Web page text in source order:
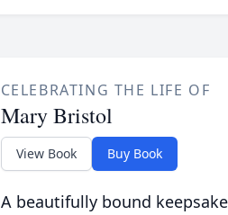
CELEBRATING THE LIFE OF
Mary Bristol
View Book Buy Book
A beautifully bound